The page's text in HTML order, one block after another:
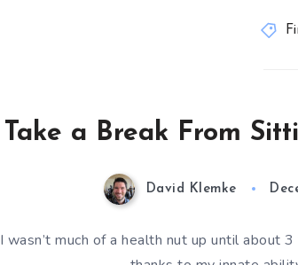
Take a Break From
David Klemke
I wasn’t much of a health nut up until about